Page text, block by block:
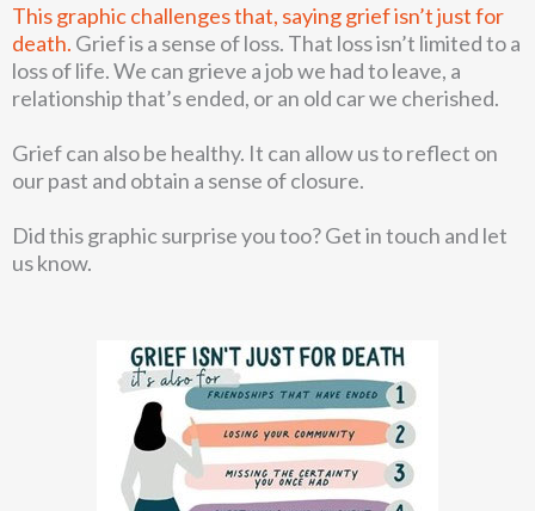
This graphic challenges that, saying grief isn’t just for
death. Grief is a sense of loss. That loss isn’t limited to a
loss of life. We can grieve a job we had to leave, a
relationship that’s ended, or an old car we cherished.
Grief can also be healthy. It can allow us to reflect on
our past and obtain a sense of closure.
Did this graphic surprise you too? Get in touch and let
us know.